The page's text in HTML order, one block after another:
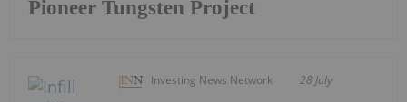
Pioneer Tungsten Project
Investing News Network 28 July